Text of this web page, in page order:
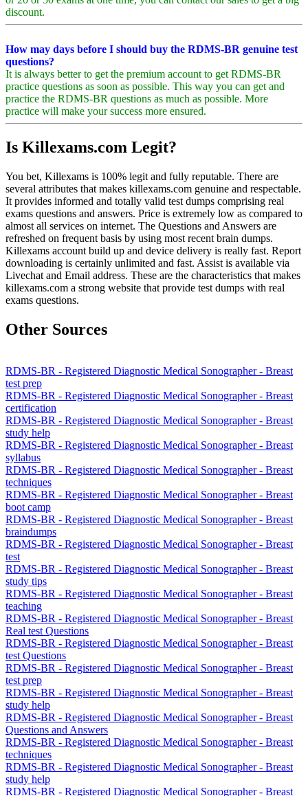
discount.
How may days before I should buy the RDMS-BR genuine test
questions?
It is always better to get the premium account to get RDMS-BR
practice questions as soon as possible. This way you can get and
practice the RDMS-BR questions as much as possible. More
practice will make your success more ensured.
Is Killexams.com Legit?
You bet, Killexams is 100% legit and fully reputable. There are
several attributes that makes killexams.com genuine and respectable.
It provides informed and totally valid test dumps comprising real
exams questions and answers. Price is extremely low as compared to
almost all services on internet. The Questions and Answers are
refreshed on frequent basis by using most recent brain dumps.
Killexams account build up and device delivery is really fast. Report
downloading is certainly unlimited and fast. Assist is available via
Livechat and Email address. These are the characteristics that makes
killexams.com a strong website that provide test dumps with real
exams questions.
Other Sources
RDMS-BR - Registered Diagnostic Medical Sonographer - Breast
test prep
RDMS-BR - Registered Diagnostic Medical Sonographer - Breast
certification
RDMS-BR - Registered Diagnostic Medical Sonographer - Breast
study help
RDMS-BR - Registered Diagnostic Medical Sonographer - Breast
syllabus
RDMS-BR - Registered Diagnostic Medical Sonographer - Breast
techniques
RDMS-BR - Registered Diagnostic Medical Sonographer - Breast
boot camp
RDMS-BR - Registered Diagnostic Medical Sonographer - Breast
braindumps
RDMS-BR - Registered Diagnostic Medical Sonographer - Breast
test
RDMS-BR - Registered Diagnostic Medical Sonographer - Breast
study tips
RDMS-BR - Registered Diagnostic Medical Sonographer - Breast
teaching
RDMS-BR - Registered Diagnostic Medical Sonographer - Breast
Real test Questions
RDMS-BR - Registered Diagnostic Medical Sonographer - Breast
test Questions
RDMS-BR - Registered Diagnostic Medical Sonographer - Breast
test prep
RDMS-BR - Registered Diagnostic Medical Sonographer - Breast
study help
RDMS-BR - Registered Diagnostic Medical Sonographer - Breast
Questions and Answers
RDMS-BR - Registered Diagnostic Medical Sonographer - Breast
techniques
RDMS-BR - Registered Diagnostic Medical Sonographer - Breast
study help
RDMS-BR - Registered Diagnostic Medical Sonographer - Breast